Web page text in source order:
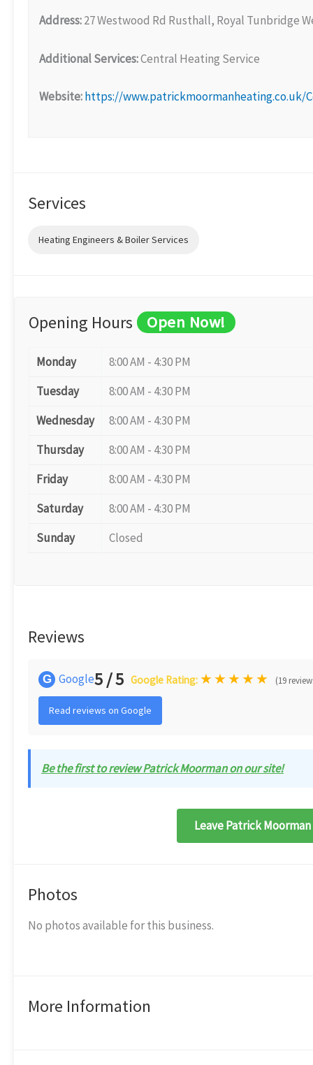
Address:27 Westwood Rd Rusthall, Royal Tunbridge
Additional Services:Central Heating Service
Website:https://www.patrickmoormanheating.co.uk/
Services
Heating Engineers & Boiler Services
Opening Hours Open Now!
Monday
8:00 AM - 4:30 PM
Tuesday
8:00 AM - 4:30 PM
Wednesday
8:00 AM - 4:30 PM
Thursday
8:00 AM - 4:30 PM
Friday
8:00 AM - 4:30 PM
Saturday
8:00 AM - 4:30 PM
Sunday
Closed
Reviews
G Google5 / 5 Google Rating: ★★★★★ (19
Read reviews on Google
Be the first to review Patrick Moorman on our site!
Leave Patrick
Photos
No photos available for this business.
More Information